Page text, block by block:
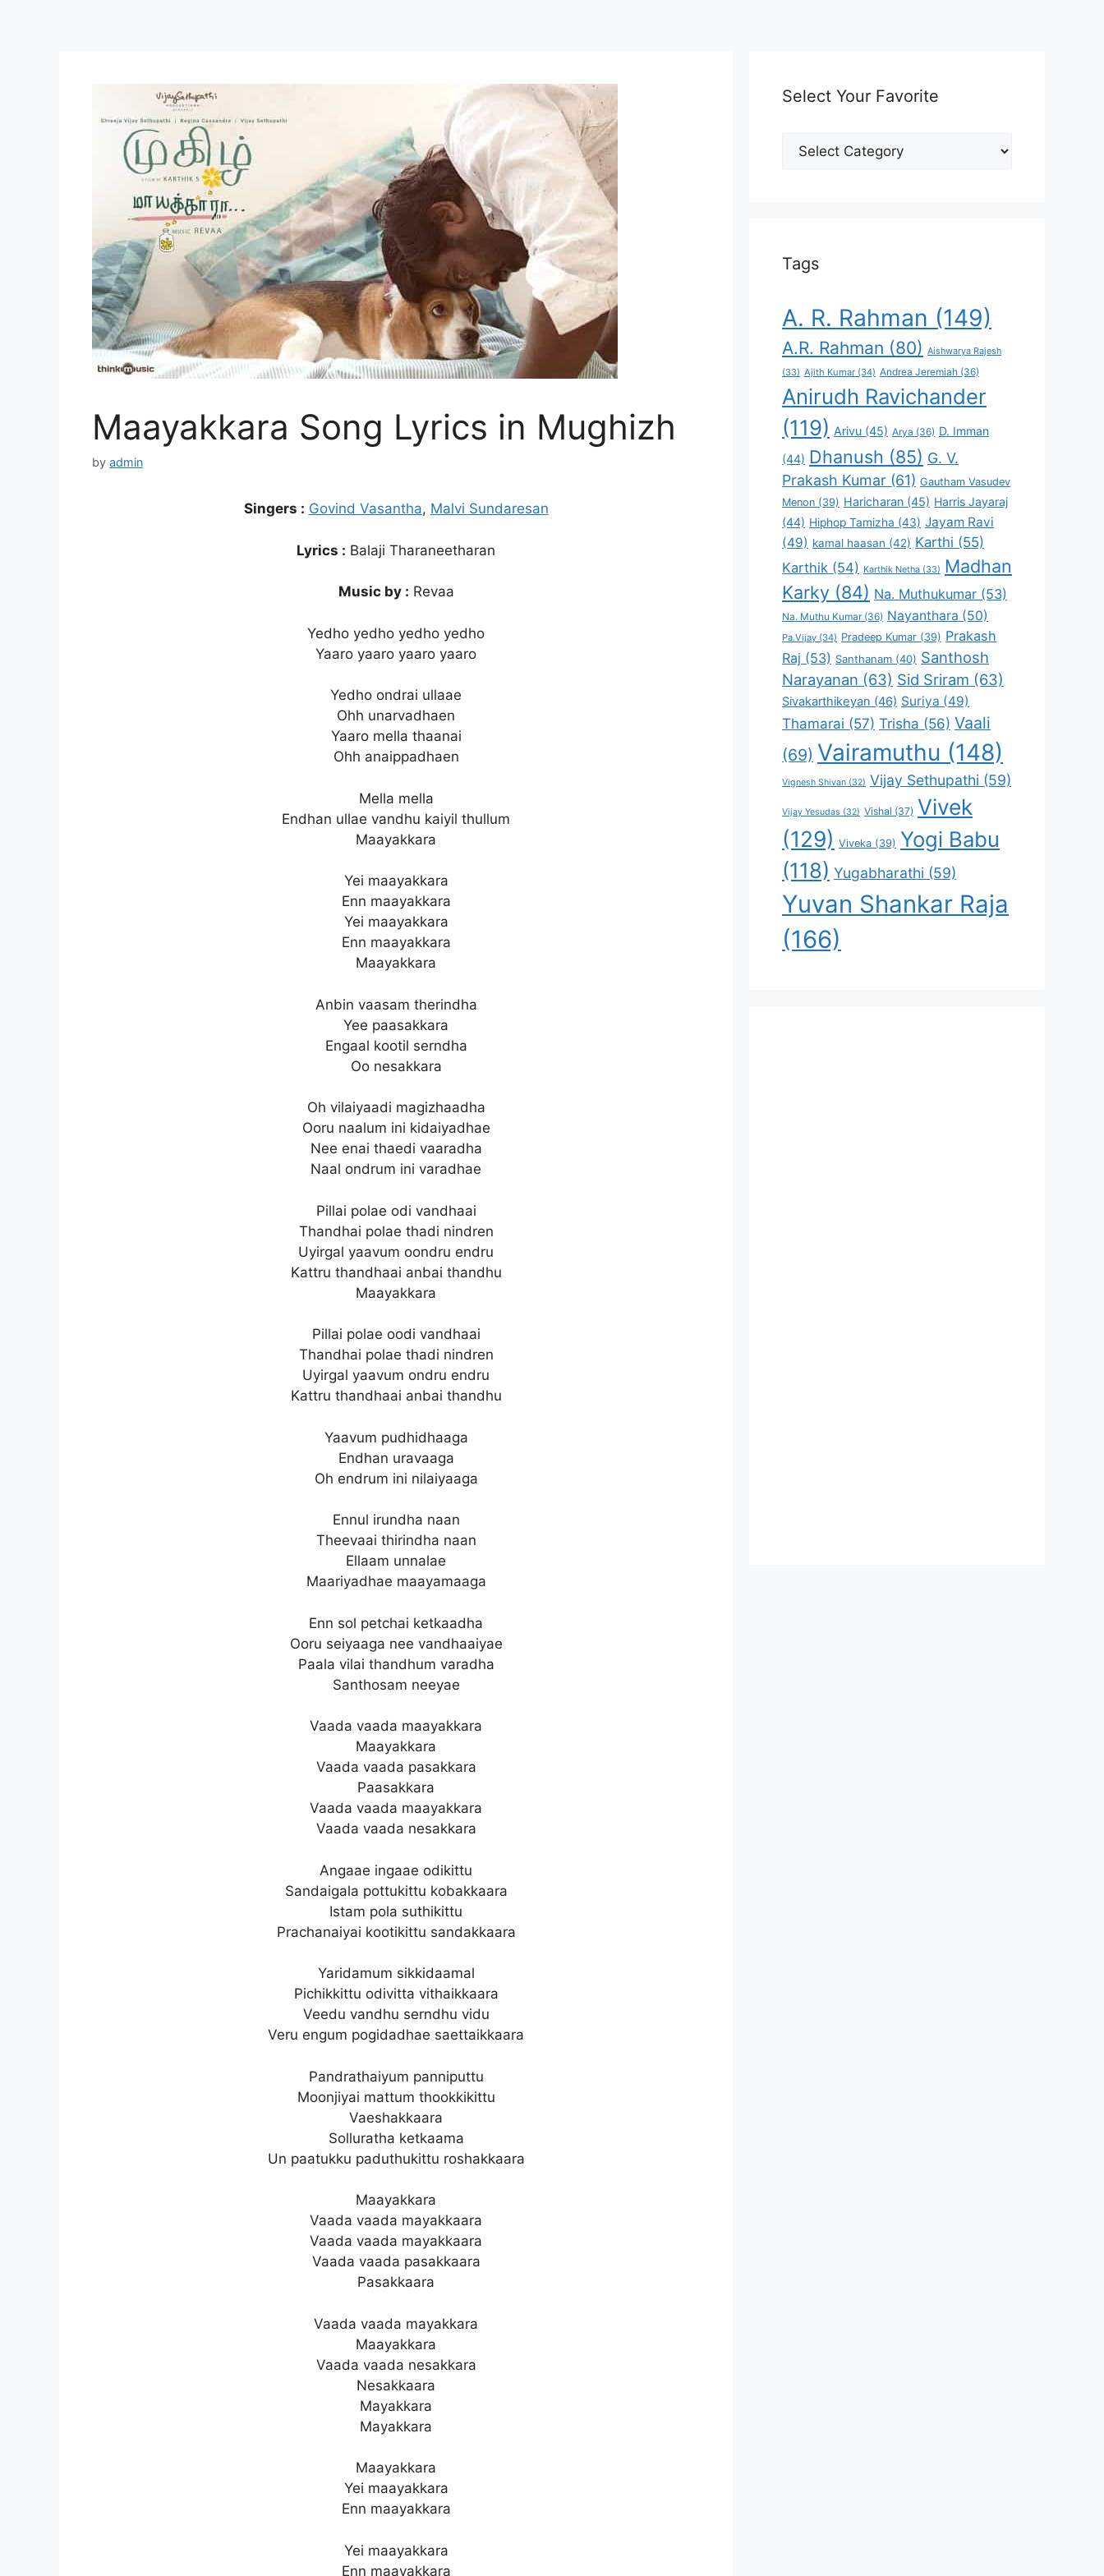
Maayakkara Song Lyrics in Mughizh
by admin
Singers : Govind Vasantha, Malvi Sundaresan
Lyrics : Balaji Tharaneetharan
Music by : Revaa
Yedho yedho yedho yedho
Yaaro yaaro yaaro yaaro
Yedho ondrai ullaae
Ohh unarvadhaen
Yaaro mella thaanai
Ohh anaippadhaen
Mella mella
Endhan ullae vandhu kaiyil thullum
Maayakkara
Yei maayakkara
Enn maayakkara
Yei maayakkara
Enn maayakkara
Maayakkara
Anbin vaasam therindha
Yee paasakkara
Engaal kootil serndha
Oo nesakkara
Oh vilaiyaadi magizhaadha
Ooru naalum ini kidaiyadhae
Nee enai thaedi vaaradha
Naal ondrum ini varadhae
Pillai polae odi vandhaai
Thandhai polae thadi nindren
Uyirgal yaavum oondru endru
Kattru thandhaai anbai thandhu
Maayakkara
Pillai polae oodi vandhaai
Thandhai polae thadi nindren
Uyirgal yaavum ondru endru
Kattru thandhaai anbai thandhu
Yaavum pudhidhaaga
Endhan uravaaga
Oh endrum ini nilaiyaaga
Ennul irundha naan
Theevaai thirindha naan
Ellaam unnalae
Maariyadhae maayamaaga
Enn sol petchai ketkaadha
Ooru seiyaaga nee vandhaaiyae
Paala vilai thandhum varadha
Santhosam neeyae
Vaada vaada maayakkara
Maayakkara
Vaada vaada pasakkara
Paasakkara
Vaada vaada maayakkara
Vaada vaada nesakkara
Angaae ingaae odikittu
Sandaigala pottukittu kobakkaara
Istam pola suthikittu
Prachanaiyai kootikittu sandakkaara
Yaridamum sikkidaamal
Pichikkittu odivitta vithaikkaara
Veedu vandhu serndhu vidu
Veru engum pogidadhae saettaikkaara
Pandrathaiyum panniputtu
Moonjiyai mattum thookkikittu
Vaeshakkaara
Solluratha ketkaama
Un paatukku paduthukittu roshakkaara
Maayakkara
Vaada vaada mayakkaara
Vaada vaada mayakkaara
Vaada vaada pasakkaara
Pasakkaara
Vaada vaada mayakkara
Maayakkara
Vaada vaada nesakkara
Nesakkaara
Mayakkara
Mayakkara
Maayakkara
Yei maayakkara
Enn maayakkara
Yei maayakkara
Enn maayakkara
Select Your Favorite
Select
Tags
A. R. Rahman (149)
A.R. Rahman (80) Aishwarya Rajesh
(33) Ajith Kumar (34) Andrea Jeremiah (36)
Anirudh Ravichander
(119) Arivu (45) Arya (36) D. Imman
(44) Dhanush (85) G. V.
Prakash Kumar (61) Gautham Vasudev
Menon (39) Haricharan (45) Harris Jayaraj
(44) Hiphop Tamizha (43) Jayam Ravi
(49) kamal haasan (42) Karthi (55)
Karthik (54) Karthik Netha (33) Madhan
Karky (84) Na. Muthukumar (53)
Na. Muthu Kumar(36) Nayanthara (50)
Pa.Vijay (34) Pradeep Kumar (39) Prakash
Raj (53) Santhanam (40) Santhosh
Narayanan (63) Sid Sriram (63)
Sivakarthikeyan (46) Suriya (49)
Thamarai (57) Trisha (56) Vaali
(69) Vairamuthu (148)
Vignesh Shivan (32) Vijay Sethupathi (59)
Vijay Yesudas (32) Vishal (37) Vivek
(129) Viveka (39) Yogi Babu
(118) Yugabharathi (59)
Yuvan Shankar Raja
(166)